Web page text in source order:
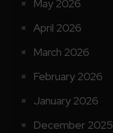
May 2026
April 2026
March 2026
February 2026
January 2026
December 2025